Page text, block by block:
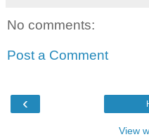
No comments:
Post a Comment
‹
View